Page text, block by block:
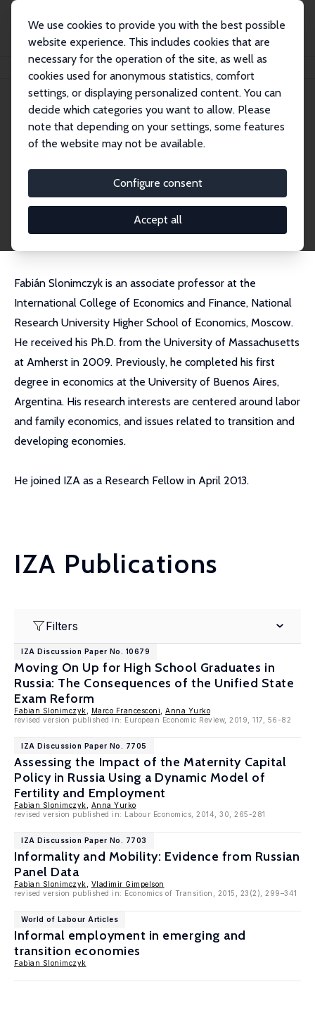
We use cookies to provide you with the best possible
website experience. This includes cookies that are
necessary for the operation of the site, as well as
cookies used for anonymous statistics, comfort
settings, or displaying personalized content. You can
decide which categories you want to allow. Please
note that depending on your settings, some features
of the website may not be available.
Configure consent
Accept all
Fabian Slonimczyk
Fabian Slonimczyk
Research Fellow
fslonimczyk@hse.ru
External Homepage
Fabián Slonimczyk is an associate professor at the
International College of Economics and Finance, National
Research University Higher School of Economics, Moscow.
He received his Ph.D. from the University of Massachusetts
at Amherst in 2009. Previously, he completed his first
degree in economics at the University of Buenos Aires,
Argentina. His research interests are centered around labor
and family economics, and issues related to transition and
developing economies.
He joined IZA as a Research Fellow in April 2013.
IZA Publications
Filters
IZA Discussion Paper No. 10679
Moving On Up for High School Graduates in
Russia: The Consequences of the Unified State
Exam Reform
Fabian Slonimczyk Marco Francesconi
Anna Yurko
revised version published in: European Economic Review, 2019, 117, 56-82
IZA Discussion Paper No. 7705
Assessing the Impact of the Maternity Capital
Policy in Russia Using a Dynamic Model of
Fertility and Employment
Fabian Slonimczyk
Anna Yurko
revised version published in: Labour Economics, 2014, 30, 265-281
IZA Discussion Paper No. 7703
Informality and Mobility: Evidence from Russian
Panel Data
Fabian Slonimczyk
Vladimir Gimpelson
revised version published in: Economics of Transition, 2015, 23(2), 299–341
World of Labour Articles
Informal employment in emerging and
transition economies
Fabian Slonimczyk